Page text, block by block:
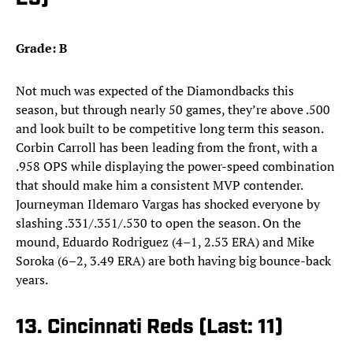
Grade: B
Not much was expected of the Diamondbacks this
season, but through nearly 50 games, they’re above .500
and look built to be competitive long term this season.
Corbin Carroll has been leading from the front, with a
.958 OPS while displaying the power-speed combination
that should make him a consistent MVP contender.
Journeyman Ildemaro Vargas has shocked everyone by
slashing .331/.351/.530 to open the season. On the
mound, Eduardo Rodriguez (4–1, 2.53 ERA) and Mike
Soroka (6–2, 3.49 ERA) are both having big bounce-back
years.
13. Cincinnati Reds (Last: 11)